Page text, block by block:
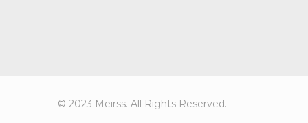
© 2023 Meirss. All Rights Reserved.